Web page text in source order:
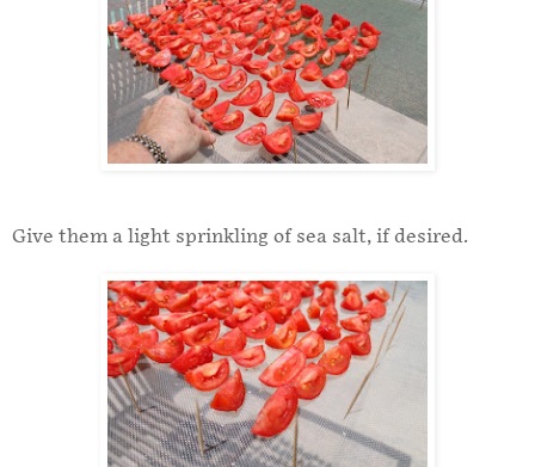
Give them a light sprinkling of sea salt, if desired.